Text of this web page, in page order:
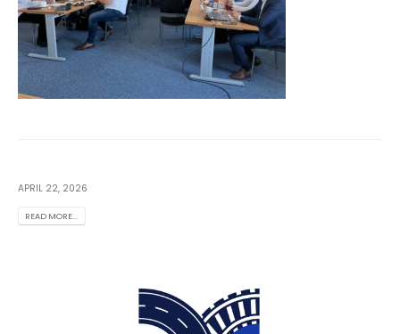
APRIL 22, 2026
READ MORE...